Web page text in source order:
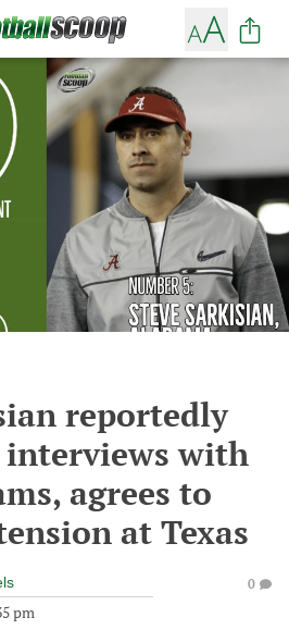
reportedly
with
agrees to
at Texas
pm
0